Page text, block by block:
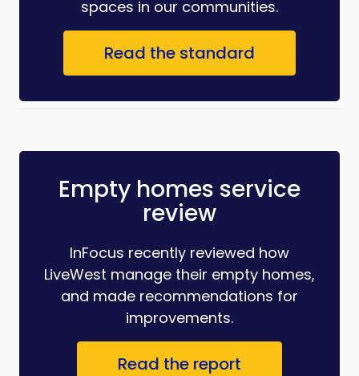
spaces in our communities.
Read the standard
Empty homes service
review
InFocus recently reviewed how
LiveWest manage their empty homes,
and made recommendations for
improvements.
Read the report